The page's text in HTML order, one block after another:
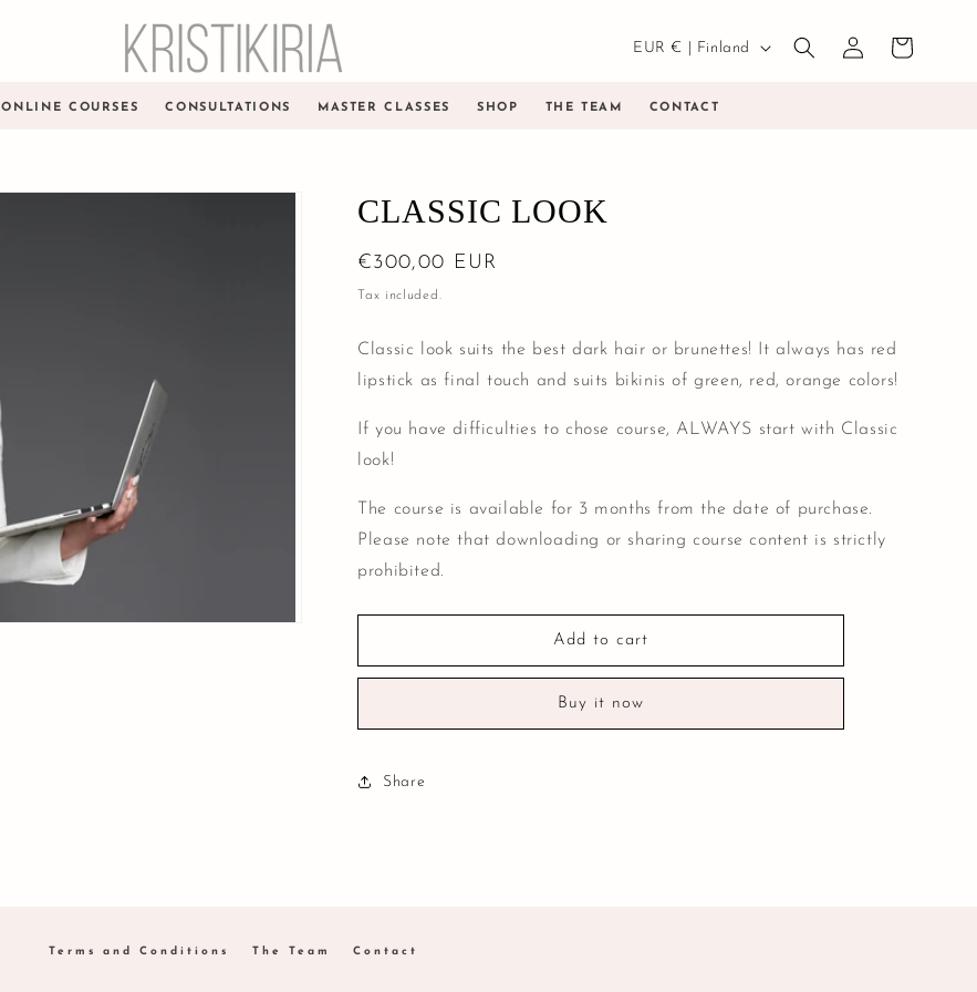
Country/region
EUR € | Finland
Log
in
Cart
ONLINE COURSES CONSULTATIONS MASTER CLASSES SHOP THE TEAM CONTACT
CLASSIC LOOK
Regular
price
€300,00 EUR
Tax included.
Classic look suits the best dark hair or brunettes! It always has red
lipstick as final touch and suits bikinis of green, red, orange colors!
If you have difficulties to chose course, ALWAYS start with Classic
look!
The course is available for 3 months from the date of purchase.
Please note that downloading or sharing course content is strictly
prohibited.
Add to cart
Buy it now
Share
Terms and Conditions The Team Contact